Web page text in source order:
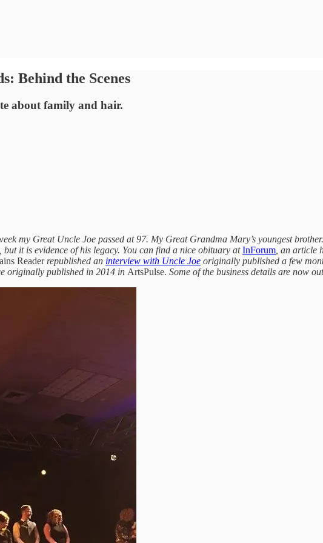
Behind the Scenes
about family and hair.
my Great Uncle Joe passed at 97. My Great Grandma Mary’s youngest
it is evidence of his legacy. You can find a nice obituary atInForum , an article
Reader republished an interview with Uncle Joe originally published a few
originally published in 2014 in ArtsPulse. Some of the business details are now